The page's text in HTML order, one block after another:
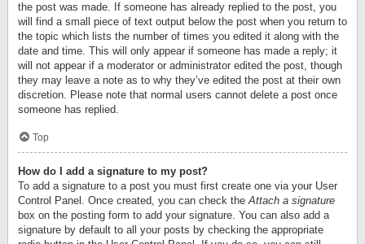
the post was made. If someone has already replied to the post, you
will find a small piece of text output below the post when you return to
the topic which lists the number of times you edited it along with the
date and time. This will only appear if someone has made a reply; it
will not appear if a moderator or administrator edited the post, though
they may leave a note as to why they’ve edited the post at their own
discretion. Please note that normal users cannot delete a post once
someone has replied.
Top
How do I add a signature to my post?
To add a signature to a post you must first create one via your User
Control Panel. Once created, you can check theAttach a signature
box on the posting form to add your signature. You can also add a
signature by default to all your posts by checking the appropriate